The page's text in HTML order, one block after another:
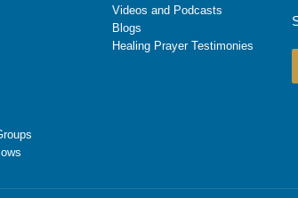
Videos and Podcasts
Blogs
Healing Prayer Testimonies